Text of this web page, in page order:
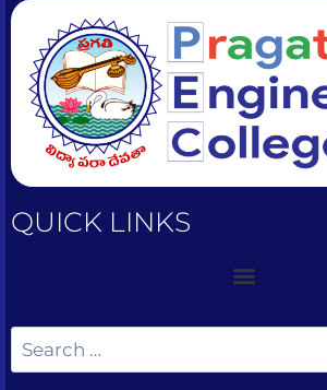
QUICK LINKS